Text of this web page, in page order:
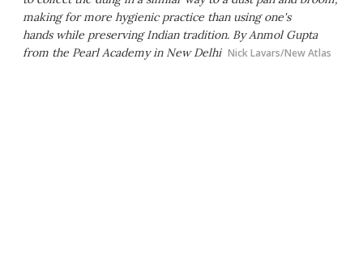
making for more hygienic practice than using one's
hands while preserving Indian tradition. By Anmol Gupta
from the Pearl Academy in New Delhi Nick Lavars/New Atlas